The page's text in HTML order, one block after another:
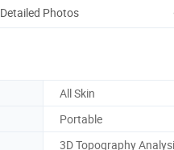
Detailed Photos
All Skin
Portable
3D Topography